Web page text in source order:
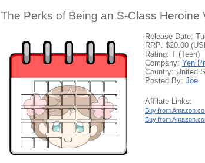
The Perks of Being an S-Class
Release Date:
RRP: $20.00
Rating: T (Teen)
Company: Yen
Country: United
Posted By: Joe
Affilate Links:
Buy from
Buy from